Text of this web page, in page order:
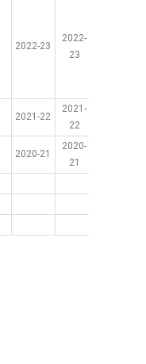
2022-23
2022-
23
2021-22
2021-
22
2020-21
2020-
21